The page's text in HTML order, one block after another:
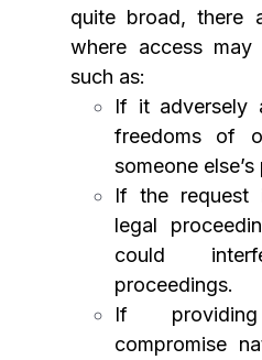
quite broad, there
where access
such as:
If it adversely
freedoms of
someone
If the request
legal
could
proceedings.
If
compromise